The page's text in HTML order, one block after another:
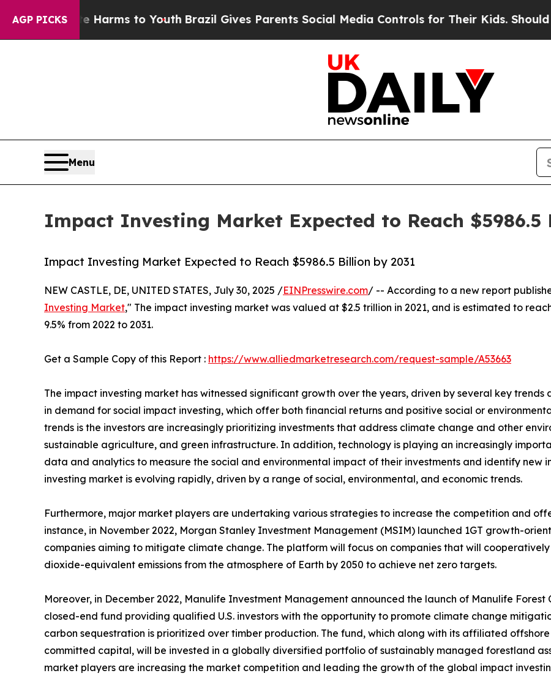
AGP PICKS
Harms to YouthBrazil Gives Parents Social Media Controls for Their Kids. Should the US?
Menu
Impact Investing Market Expected to Reach $5986.5
Impact Investing Market Expected to Reach $5986.5 Billion by 2031
NEW CASTLE, DE, UNITED STATES, July 30, 2025 /EINPresswire.com/ -- According to a new report
Investing Market," The impact investing market was valued at $2.5 trillion in 2021, and is estimated to
9.5% from 2022 to 2031.
Get a Sample Copy of this Report : https://www.alliedmarketresearch.com/request-sample/A53663
The impact investing market has witnessed significant growth over the years, driven by several key
in demand for social impact investing, which offer both financial returns and positive social or
trends is the investors are increasingly prioritizing investments that address climate change and other
sustainable agriculture, and green infrastructure. In addition, technology is playing an increasingly
data and analytics to measure the social and environmental impact of their investments and identify new
investing market is evolving rapidly, driven by a range of social, environmental, and economic trends.
Furthermore, major market players are undertaking various strategies to increase the competition and
instance, in November 2022, Morgan Stanley Investment Management (MSIM) launched 1GT growth-
companies aiming to mitigate climate change. The platform will focus on companies that will
dioxide-equivalent emissions from the atmosphere of Earth by 2050 to achieve net zero targets.
Moreover, in December 2022, Manulife Investment Management announced the launch of Manulife Forest
closed-end fund providing qualified U.S. investors with the opportunity to promote climate change
carbon sequestration is prioritized over timber production. The fund, which along with its affiliated
committed capital, will be invested in a globally diversified portfolio of sustainably managed forestland
market players are increasing the market competition and leading the growth of the global impact